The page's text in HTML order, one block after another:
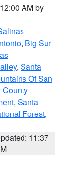
AM by
, Big Sur
, Santa
Of San
County
, Santa
Forest,
11:37